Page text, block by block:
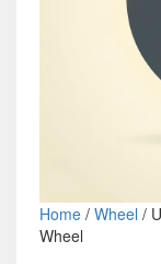
Home/ Wheel /
Wheel